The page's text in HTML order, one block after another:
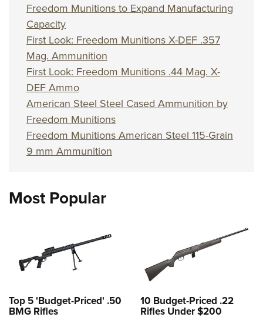
Freedom Munitions to Expand Manufacturing
Capacity
First Look: Freedom Munitions X-DEF .357
Mag. Ammunition
First Look: Freedom Munitions .44 Mag. X-
DEF Ammo
American Steel Steel Cased Ammunition by
Freedom Munitions
Freedom Munitions American Steel 115-Grain
9 mm Ammunition
Most Popular
Top 5 'Budget-Priced' .50
BMG Rifles
10 Budget-Priced .22
Rifles Under $200